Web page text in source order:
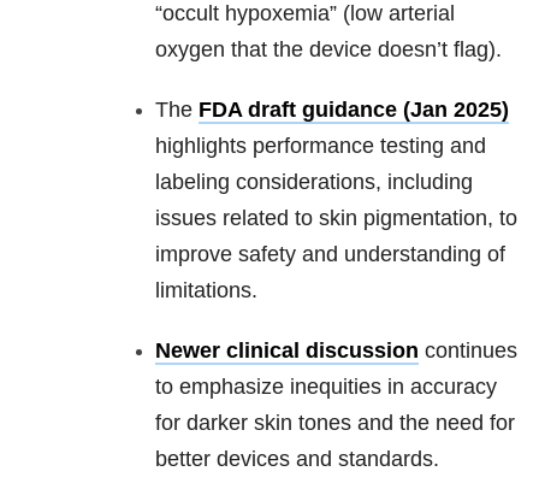
“occult hypoxemia” (low arterial
oxygen that the device doesn’t flag).
The FDA draft guidance (Jan 2025)
highlights performance testing and
labeling considerations, including
issues related to skin pigmentation, to
improve safety and understanding of
limitations.
Newer clinical discussion continues
to emphasize inequities in accuracy
for darker skin tones and the need for
better devices and standards.